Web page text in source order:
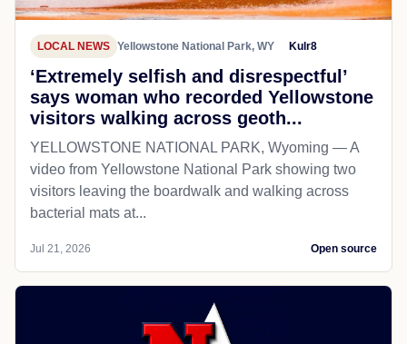
LOCAL NEWS Yellowstone National Park, WY Kulr8
‘Extremely selfish and disrespectful’
says woman who recorded Yellowstone
visitors walking across geoth...
YELLOWSTONE NATIONAL PARK, Wyoming — A
video from Yellowstone National Park showing two
visitors leaving the boardwalk and walking across
bacterial mats at...
Jul 21, 2026 Open source